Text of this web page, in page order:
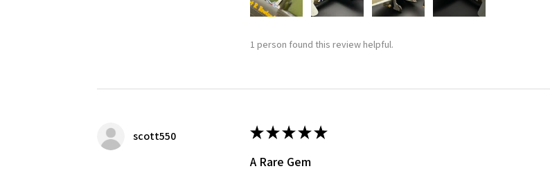
1 person found this review helpful.
scott550 ★★★★★
A Rare Gem